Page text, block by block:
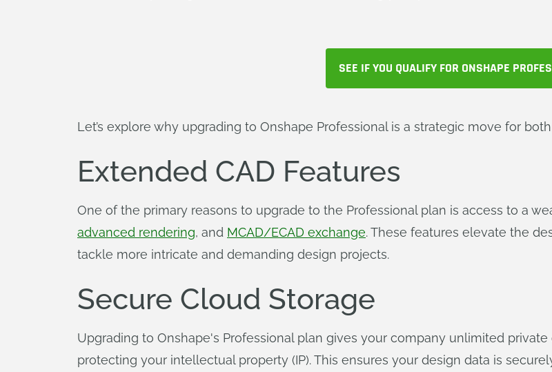
SEE IF YOU QUALIFY FOR ONSHAPE
Let’s explore why upgrading to Onshape Professional is a strategic move for
Extended CAD Features
One of the primary reasons to upgrade to the Professional plan is access to a
advanced rendering, and MCAD/ECAD exchange. These features elevate the
tackle more intricate and demanding design projects.
Secure Cloud Storage
Upgrading to Onshape's Professional plan gives your company unlimited
protecting your intellectual property (IP). This ensures your design data is